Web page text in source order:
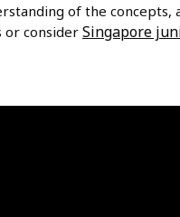
of the concepts,
or considerSingapore